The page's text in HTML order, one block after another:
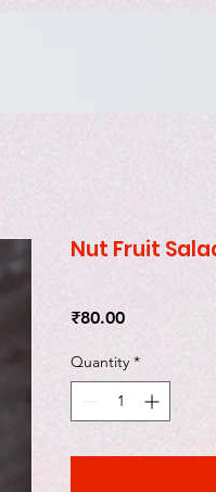
Nut Fruit
₹80.00Price
Quantity *